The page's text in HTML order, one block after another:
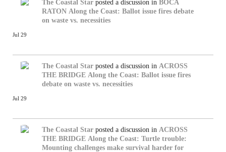
The Coastal Star posted a discussion in BOCA
RATON Along the Coast: Ballot issue fires debate
on waste vs. necessities
Jul 29
The Coastal Star posted a discussion in ACROSS
THE BRIDGE Along the Coast: Ballot issue fires
debate on waste vs. necessities
Jul 29
The Coastal Star posted a discussion in ACROSS
THE BRIDGE Along the Coast: Turtle trouble:
Mounting challenges make survival harder for